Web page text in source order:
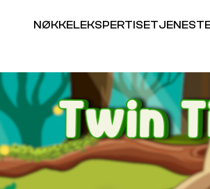
NØKKELEKSPERTISE